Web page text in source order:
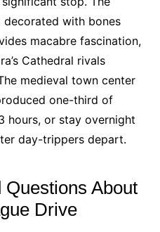
decorated with bones
macabre fascination,
Cathedral rivals
medieval town center
one-third of
hours, or stay overnight
day-trippers depart.
About
Drive